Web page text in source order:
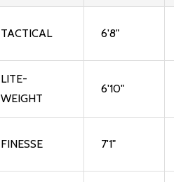
TACTICAL 6'8"
LITE-
WEIGHT
6'10"
FINESSE 7'1"